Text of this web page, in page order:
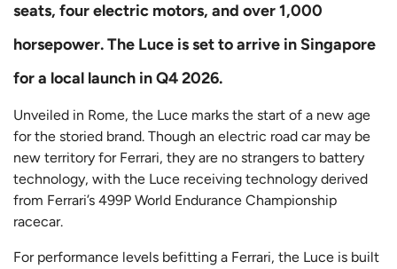
seats, four electric motors, and over 1,000
horsepower. The Luce is set to arrive in Singapore
for a local launch in Q4 2026.
Unveiled in Rome, the Luce marks the start of a new age
for the storied brand. Though an electric road car may be
new territory for Ferrari, they are no strangers to battery
technology, with the Luce receiving technology derived
from Ferrari’s 499P World Endurance Championship
racecar.
For performance levels befitting a Ferrari, the Luce is built